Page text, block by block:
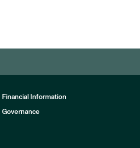
Financial Information
Governance